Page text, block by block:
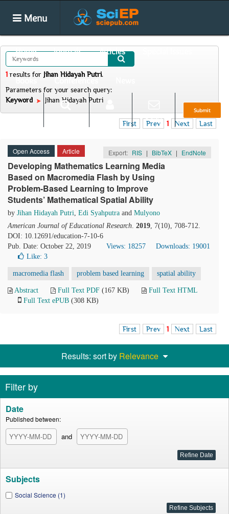
Menu
Home Journals Articles
Conferences
Submit
E-alert
1 results for Jihan Hidayah Putri.
Parameters for your search query:
Keyword
Jihan Hidayah Putri
First Prev 1 Next Last
Open Access Article Export: RIS | BibTeX | EndNote
Developing Mathematics Learning Media
Based on Macromedia Flash by Using
Problem-Based Learning to Improve
Students’ Mathematical Spatial Ability
by Jihan Hidayah Putri, Edi Syahputra and Mulyono
American Journal of Educational Research. 2019, 7(10), 708-712.
DOI: 10.12691/education-7-10-6
Pub. Date: October 22, 2019
Views: 18257
Downloads: 19001
Like: 3
macromedia flash problem based learning spatial ability
Abstract Full Text PDF (167 KB)
Full Text HTML
Full Text ePUB (308 KB)
First Prev 1 Next Last
Results: sort by Relevance
Filter by
Date
Published between:
and
Subjects
Social Science (1)